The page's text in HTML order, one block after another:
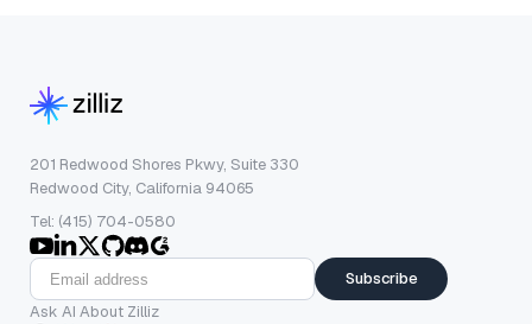
201 Redwood Shores Pkwy, Suite 330
Redwood City, California 94065
Tel: (415) 704-0580
Subscribe
Ask AI About Zilliz